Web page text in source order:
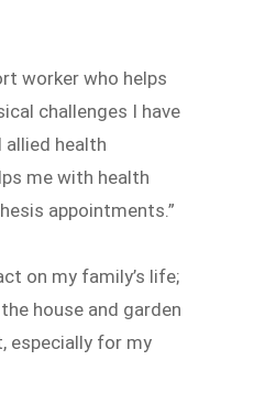
worker who helps
challenges I have
allied health
me with health
appointments.”
on my family’s life;
house and garden
especially for my